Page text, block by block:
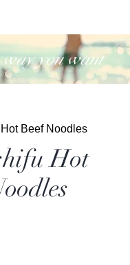
way you want
Hot